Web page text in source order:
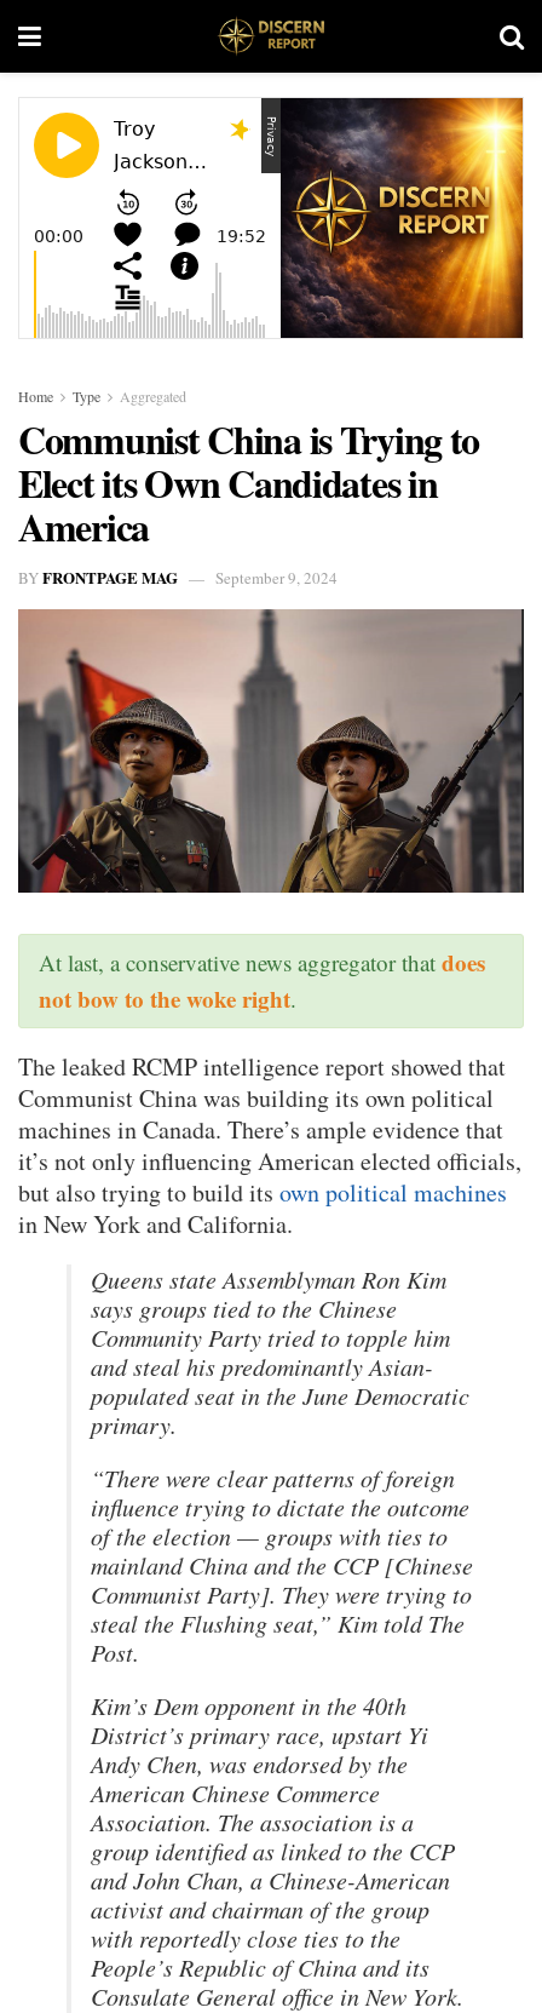
Home Type Aggregated
Communist China is Trying to
Elect its Own Candidates in
America
BYFRONTPAGE MAG September 9, 2024
At last, a conservative news aggregator that does
not bow to the woke right.
The leaked RCMP intelligence report showed that
Communist China was building its own political
machines in Canada. There’s ample evidence that
it’s not only influencing American elected officials,
but also trying to build its own political machines
in New York and California.
Queens state Assemblyman Ron Kim
says groups tied to the Chinese
Community Party tried to topple him
and steal his predominantly Asian-
populated seat in the June Democratic
primary.
“There were clear patterns of foreign
influence trying to dictate the outcome
of the election — groups with ties to
mainland China and the CCP [Chinese
Communist Party]. They were trying to
steal the Flushing seat,” Kim told The
Post.
Kim’s Dem opponent in the 40th
District’s primary race, upstart Yi
Andy Chen, was endorsed by the
American Chinese Commerce
Association. The association is a
group identified as linked to the CCP
and John Chan, a Chinese-American
activist and chairman of the group
with reportedly close ties to the
People’s Republic of China and its
Consulate General office in New York.